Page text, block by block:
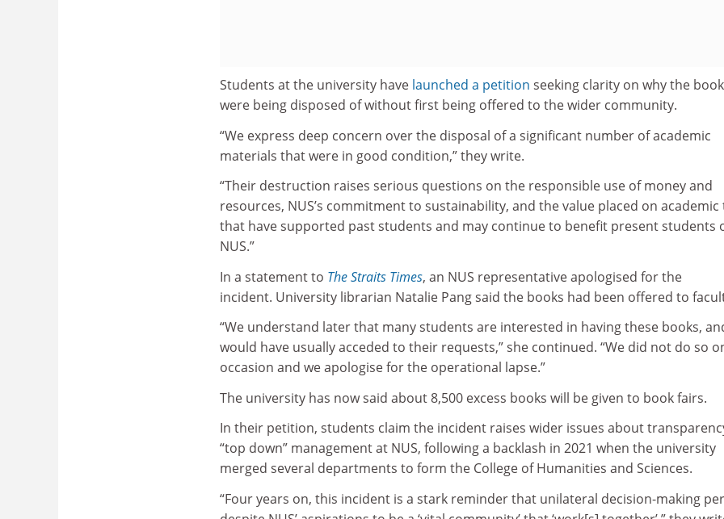
Students at the university have launched a petition seeking clarity on why the
were being disposed of without first being offered to the wider community.
“We express deep concern over the disposal of a significant number of academic
materials that were in good condition,” they write.
“Their destruction raises serious questions on the responsible use of money and
resources, NUS’s commitment to sustainability, and the value placed on academic
that have supported past students and may continue to benefit present students
NUS.”
In a statement to The Straits Times, an NUS representative apologised for the
incident. University librarian Natalie Pang said the books had been offered to
“We understand later that many students are interested in having these books,
would have usually acceded to their requests,” she continued. “We did not do so
occasion and we apologise for the operational lapse.”
The university has now said about 8,500 excess books will be given to book fairs.
In their petition, students claim the incident raises wider issues about
“top down” management at NUS, following a backlash in 2021 when the university
merged several departments to form the College of Humanities and Sciences.
“Four years on, this incident is a stark reminder that unilateral decision-making